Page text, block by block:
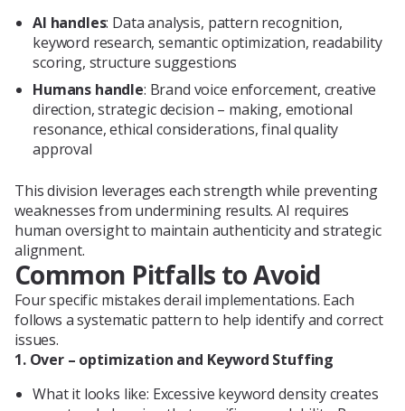
AI handles: Data analysis, pattern recognition,
keyword research, semantic optimization, readability
scoring, structure suggestions
Humans handle: Brand voice enforcement, creative
direction, strategic decision – making, emotional
resonance, ethical considerations, final quality
approval
This division leverages each strength while preventing
weaknesses from undermining results. AI requires
human oversight to maintain authenticity and strategic
alignment.
Common Pitfalls to Avoid
Four specific mistakes derail implementations. Each
follows a systematic pattern to help identify and correct
issues.
1. Over – optimization and Keyword Stuffing
What it looks like: Excessive keyword density creates